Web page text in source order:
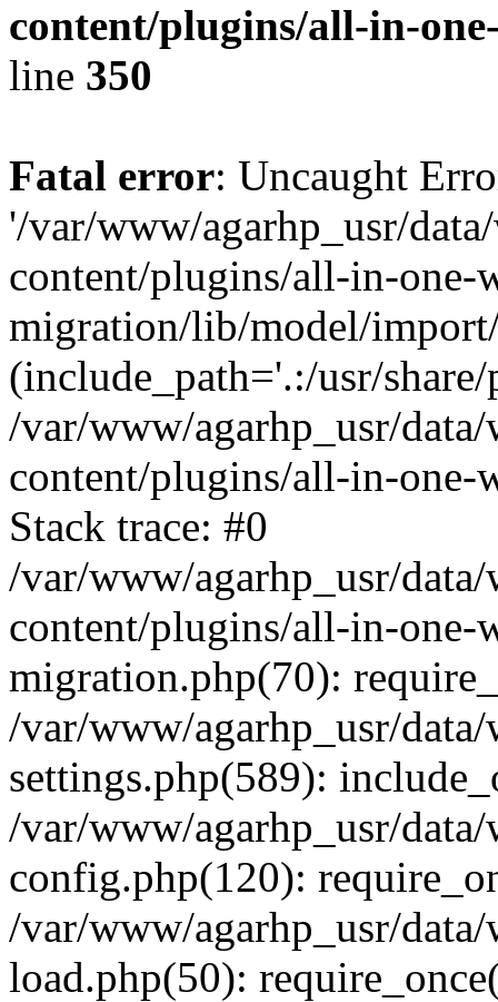
content/plugins/all-in-
line 350
Fatal error: Uncaught
'/var/www/agarhp_usr/
content/plugins/all-in-one-
migration/lib/model/
(include_path='.:/usr/
/var/www/agarhp_usr/
content/plugins/all-in-one-
Stack trace: #0
/var/www/agarhp_usr/
content/plugins/all-in-
migration.php(70):
/var/www/agarhp_usr/
settings.php(589):
/var/www/agarhp_usr/
config.php(120):
/var/www/agarhp_usr/
load.php(50):